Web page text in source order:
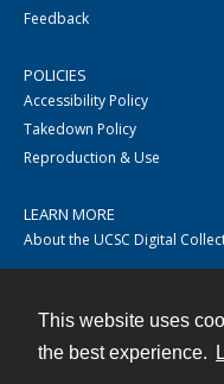
This website uses
the best experience.
Feedback
POLICIES
Accessibility Policy
Takedown Policy
Reproduction & Use
LEARN MORE
About the UCSC Digital